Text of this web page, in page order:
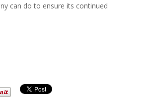
can do to ensure its continued